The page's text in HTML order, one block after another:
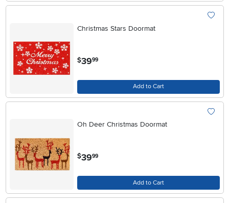
Christmas Stars Doormat
$39.99
Add to Cart
Oh Deer Christmas Doormat
$39.99
Add to Cart